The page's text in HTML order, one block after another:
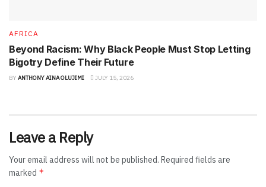
AFRICA
Beyond Racism: Why Black People Must Stop Letting
Bigotry Define Their Future
BY ANTHONY AINA OLUJIMI JULY 15, 2026
Leave a Reply
Your email address will not be published. Required fields are
marked *